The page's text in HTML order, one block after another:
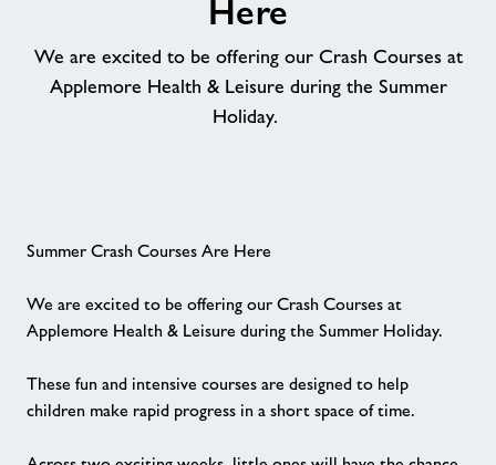
Memberships
Contact
Jobs at Applemore
Jobs
About Freedom Leisure
Here
We are excited to be offering our Crash Courses at
Applemore Health & Leisure during the Summer
Holiday.
Summer Crash Courses Are Here
We are excited to be offering our Crash Courses at
Applemore Health & Leisure during the Summer Holiday.
These fun and intensive courses are designed to help
children make rapid progress in a short space of time.